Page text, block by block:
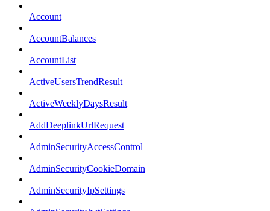
Account
AccountBalances
AccountList
ActiveUsersTrendResult
ActiveWeeklyDaysResult
AddDeeplinkUrlRequest
AdminSecurityAccessControl
AdminSecurityCookieDomain
AdminSecurityIpSettings